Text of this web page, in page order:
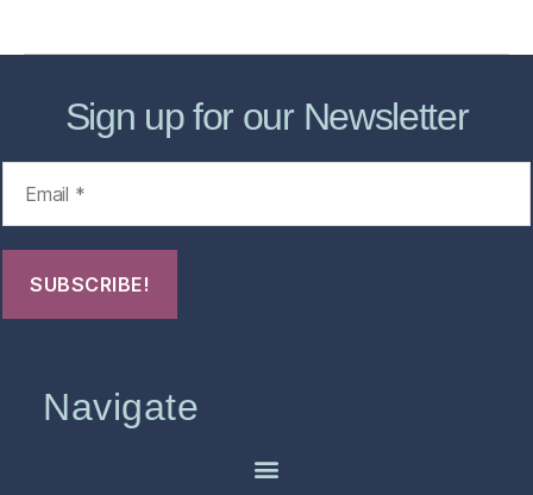
Sign up for our Newsletter
Navigate